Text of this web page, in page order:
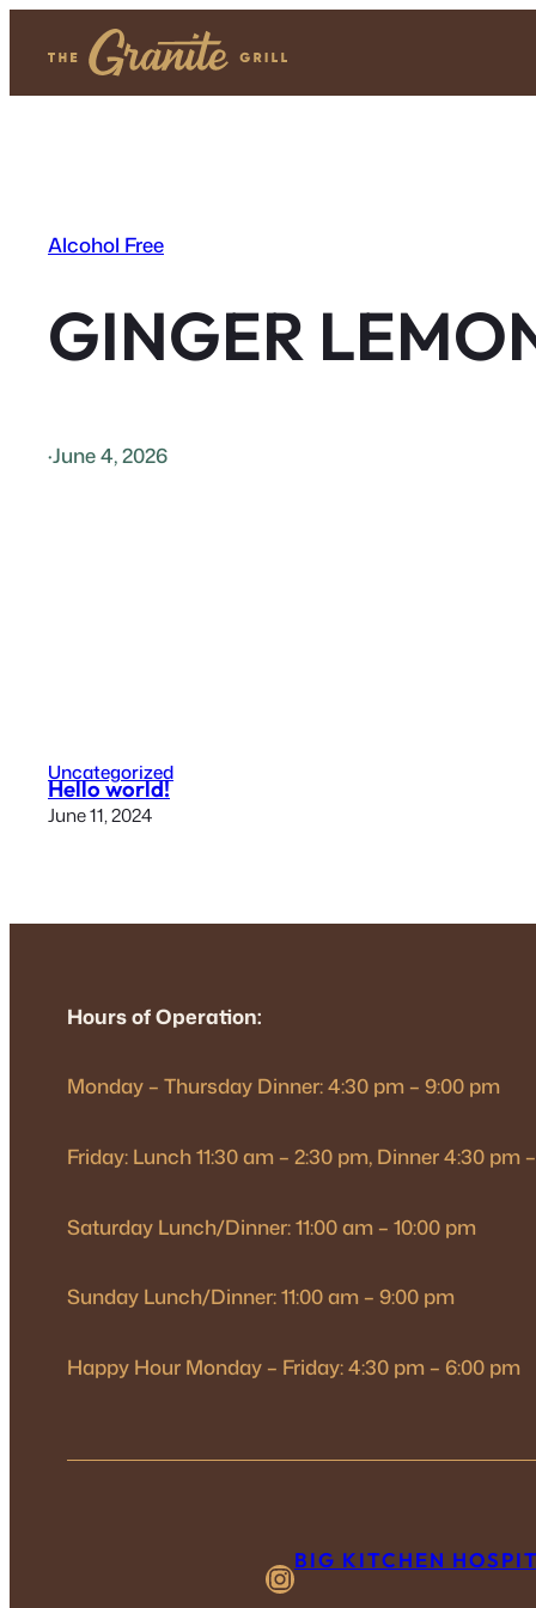
content
Alcohol Free
GINGER
·June 4, 2026
Uncategorized
Hello world!
June 11, 2024
Hours of Operation:
Monday – Thursday Dinner: 4:30 pm – 9:00 pm
Friday: Lunch 11:30 am – 2:30 pm, Dinner 4:30 pm
Saturday Lunch/Dinner: 11:00 am – 10:00 pm
Sunday Lunch/Dinner: 11:00 am – 9:00 pm
Happy Hour Monday – Friday: 4:30 pm – 6:00 pm
InstagramBIG KITCHEN